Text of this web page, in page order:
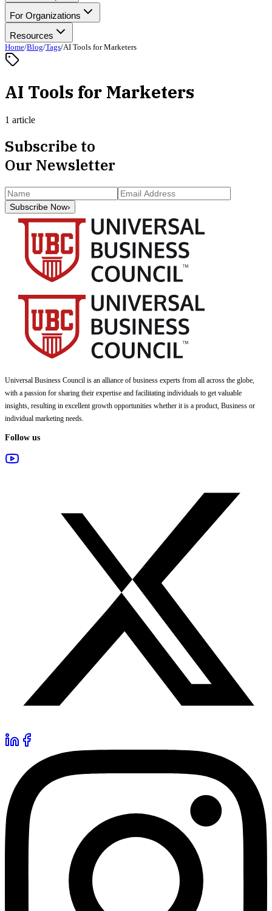
For Organizations
Resources
Home/Blog/Tags/AI Tools for Marketers
AI Tools for Marketers
1 article
Subscribe to
Our Newsletter
Subscribe Now›
Universal Business Council is an alliance of business experts from all across the globe,
with a passion for sharing their expertise and facilitating individuals to get valuable
insights, resulting in excellent growth opportunities whether it is a product, Business or
individual marketing needs.
Follow us